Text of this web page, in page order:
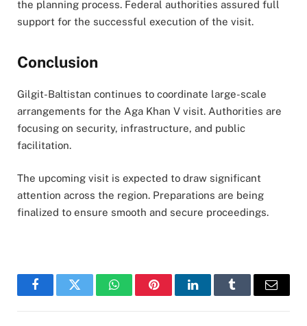
the planning process. Federal authorities assured full
support for the successful execution of the visit.
Conclusion
Gilgit-Baltistan continues to coordinate large-scale
arrangements for the Aga Khan V visit. Authorities are
focusing on security, infrastructure, and public
facilitation.
The upcoming visit is expected to draw significant
attention across the region. Preparations are being
finalized to ensure smooth and secure proceedings.
FacebookTwitter WhatsAppPinterestLinkedInTumblr Email